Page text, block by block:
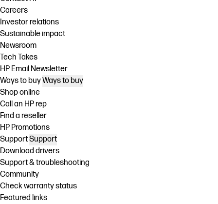
Careers
Investor relations
Sustainable impact
Newsroom
Tech Takes
HP Email Newsletter
Ways to buyWays to buy
Shop online
Call an HP rep
Find a reseller
HP Promotions
SupportSupport
Download drivers
Support & troubleshooting
Community
Check warranty status
Featured links